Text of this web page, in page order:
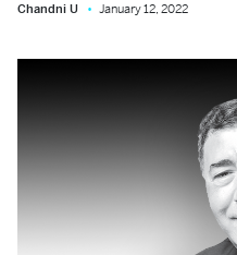
Chandni U January 12, 2022